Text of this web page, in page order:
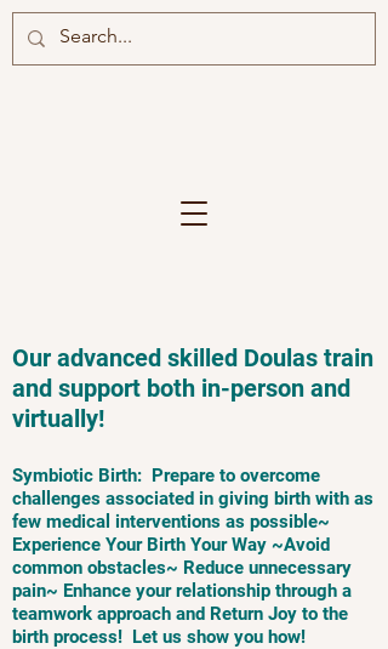
Our advanced skilled Doulas train
and support both in-person and
virtually!
Symbiotic Birth: Prepare to overcome
challenges associated in giving birth with as
few medical interventions as possible~
Experience Your Birth Your Way ~Avoid
common obstacles~ Reduce unnecessary
pain~ Enhance your relationship through a
teamwork approach and Return Joy to the
birth process! Let us show you how!